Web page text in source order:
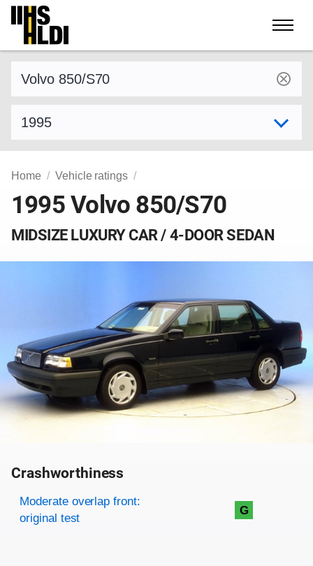
Skip
content
Home Vehicle ratings
1995 Volvo 850/S70
MIDSIZE LUXURY CAR / 4-DOOR SEDAN
Crashworthiness
Rating overview
Evaluation criteria
Rating
Moderate overlap front:
original test
G